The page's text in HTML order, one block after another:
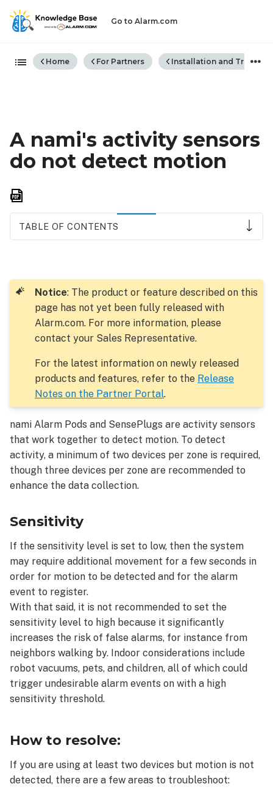
Go to Alarm.com
Expand/collapse global
Home For Partners Installation and
A nami's activity sensors
do not detect motion
TABLE OF CONTENTS
to
resolve:
Notice: The product or feature described on this
page has not yet been fully released with
Alarm.com. For more information, please
contact your Sales Representative.
For the latest information on newly released
products and features, refer to the Release
Notes on the Partner Portal.
nami Alarm Pods and SensePlugs are activity sensors
that work together to detect motion. To detect
activity, a minimum of two devices per zone is required,
though three devices per zone are recommended to
enhance the data collection.
Sensitivity
If the sensitivity level is set to low, then the system
may require additional movement for a few seconds in
order for motion to be detected and for the alarm
event to register.
With that said, it is not recommended to set the
sensitivity level to high because it significantly
increases the risk of false alarms, for instance from
neighbors walking by. Indoor considerations include
robot vacuums, pets, and children, all of which could
trigger undesirable alarm events on with a high
sensitivity threshold.
How to resolve:
If you are using at least two devices but motion is not
detected, there are a few areas to troubleshoot: